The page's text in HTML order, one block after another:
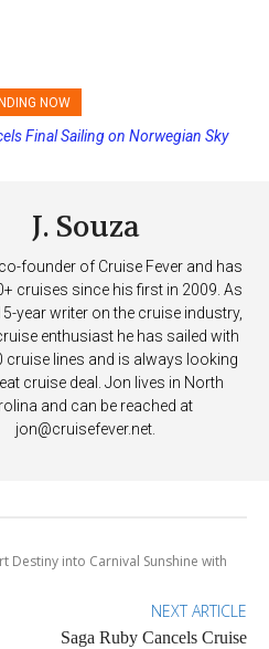
NOW
Final Payment Dates and Increasing
Final Sailing on Norwegian Sky
J. Souza
founder of Cruise Fever and has
cruises since his first in 2009. As
year writer on the cruise industry,
enthusiast he has sailed with
cruise lines and is always looking
cruise deal. Jon lives in North
and can be reached at
jon@cruisefever.net
Destiny into Carnival Sunshine with
NEXT ARTICLE
Saga Ruby Cancels Cruise